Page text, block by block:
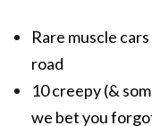
Rare muscle
road
10 creepy (&
we bet you